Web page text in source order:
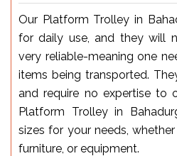
Our Platform Trolley in
for daily use, and they will
very reliable-meaning one
items being transported.
and require no expertise to
Platform Trolley in
sizes for your needs,
furniture, or equipment.